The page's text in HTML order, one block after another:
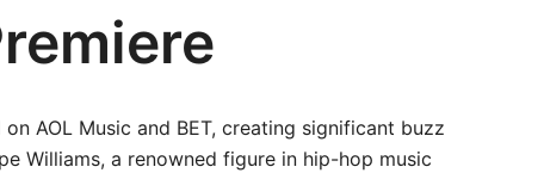
AOL Music and BET, creating significant buzz
Williams, a renowned figure in hip-hop music